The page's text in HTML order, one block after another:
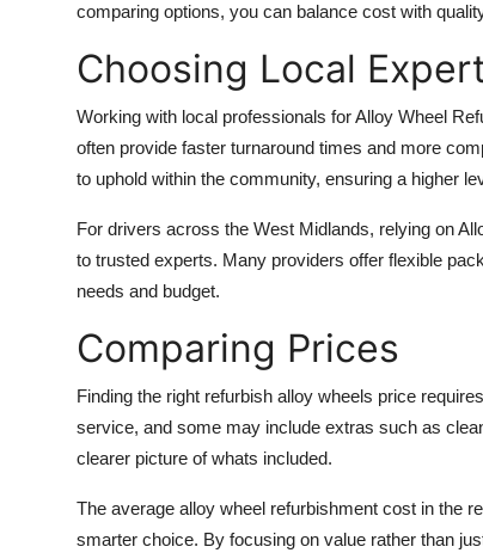
comparing options, you can balance cost with
Choosing Local
Working with local professionals for Alloy Wheel
often provide faster turnaround times and more
to uphold within the community, ensuring a higher
For drivers across the West Midlands, relying on
to trusted experts. Many providers offer flexible
needs and budget.
Comparing Prices
Finding the right refurbish alloy wheels price
service, and some may include extras such as
clearer picture of whats included.
The average alloy wheel refurbishment cost in the
smarter choice. By focusing on value rather than